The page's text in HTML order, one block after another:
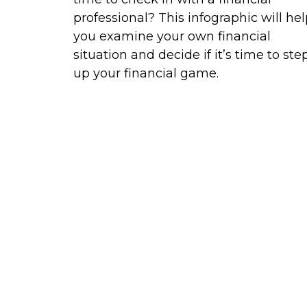
professional? This infographic will
you examine your own financial
situation and decide if it’s time to
up your financial game.